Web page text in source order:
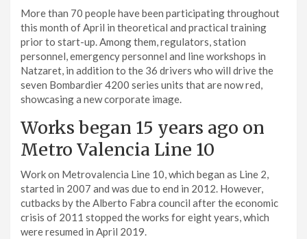
More than 70 people have been participating throughout
this month of April in theoretical and practical training
prior to start-up. Among them, regulators, station
personnel, emergency personnel and line workshops in
Natzaret, in addition to the 36 drivers who will drive the
seven Bombardier 4200 series units that are now red,
showcasing a new corporate image.
Works began 15 years ago on
Metro Valencia Line 10
Work on Metrovalencia Line 10, which began as Line 2,
started in 2007 and was due to end in 2012. However,
cutbacks by the Alberto Fabra council after the economic
crisis of 2011 stopped the works for eight years, which
were resumed in April 2019.